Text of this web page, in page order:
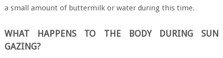
a small amount of buttermilk or water during this time.
WHAT HAPPENS TO THE BODY DURING SUN
GAZING?